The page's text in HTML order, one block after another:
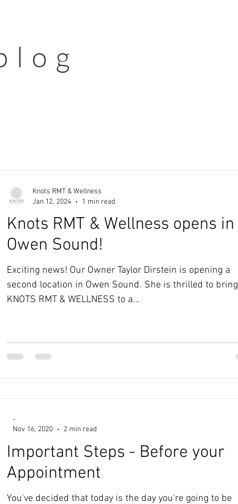
Knots RMT & Wellness opens in
Owen Sound!
Exciting news! Our Owner Taylor Dirstein is opening a
second location in Owen Sound. She is thrilled to bring
KNOTS RMT & WELLNESS to a...
Knots RMT & Wellness
Jan 12, 2024
1 min read
Important Steps - Before your
Appointment
You've decided that today is the day you're going to be
-
Nov 16, 2020
2 min read